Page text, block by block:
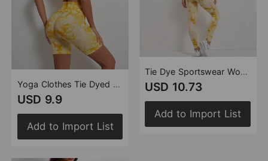
Yoga Clothes Tie Dyed Stretch Yoga Clothes Sports Running Workout Outfit Bra Shorts Women
USD 9.9
Add to Import List
Tie Dye Sportswear Women's Suit Yoga Suit Fitness Suit Comfortable High Waist Stretch Skinny Yoga Pants
USD 10.73
Add to Import List